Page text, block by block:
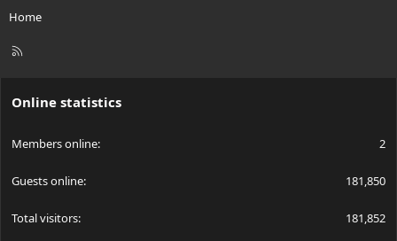
Home
R
Online statistics
Members online 2
Guests online 181,850
Total visitors 181,852